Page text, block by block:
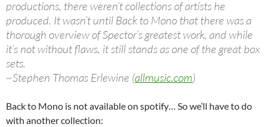
productions, there weren’t collections of artists he
produced. It wasn’t until Back to Mono that there was a
thorough overview of Spector’s greatest work, and while
it’s not without flaws, it still stands as one of the great box
sets.
~Stephen Thomas Erlewine (allmusic.com)
Back to Mono is not available on spotify… So we’ll have to do
with another collection: